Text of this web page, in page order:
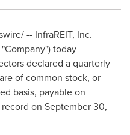
-- InfraREIT, Inc.
today
declared a quarterly
of common stock, or
basis, payable on
on September 30,